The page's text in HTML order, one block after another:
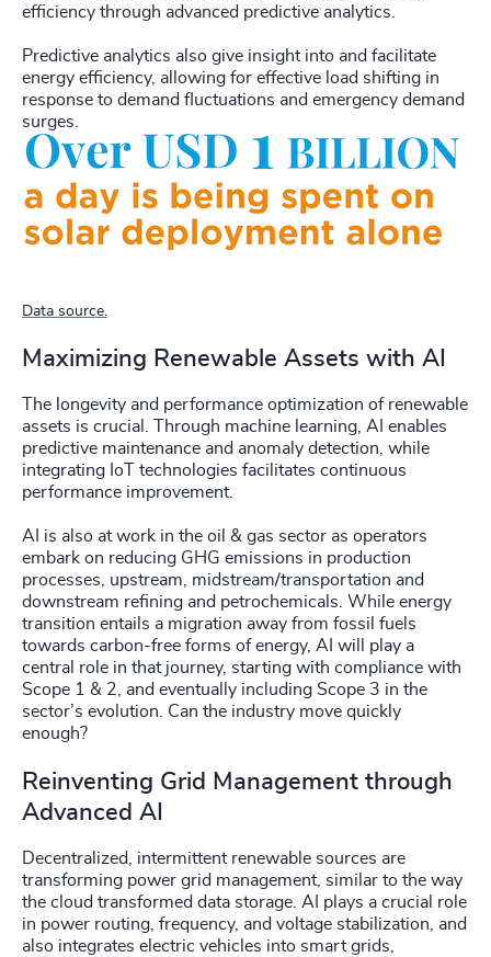
efficiency through advanced predictive analytics.
Predictive analytics also give insight into and facilitate
energy efficiency, allowing for effective load shifting in
response to demand fluctuations and emergency demand
surges.
Data source.
Maximizing Renewable Assets with AI
The longevity and performance optimization of renewable
assets is crucial. Through machine learning, AI enables
predictive maintenance and anomaly detection, while
integrating IoT technologies facilitates continuous
performance improvement.
AI is also at work in the oil & gas sector as operators
embark on reducing GHG emissions in production
processes, upstream, midstream/transportation and
downstream refining and petrochemicals. While energy
transition entails a migration away from fossil fuels
towards carbon-free forms of energy, AI will play a
central role in that journey, starting with compliance with
Scope 1 & 2, and eventually including Scope 3 in the
sector’s evolution. Can the industry move quickly
enough?
Reinventing Grid Management through
Advanced AI
Decentralized, intermittent renewable sources are
transforming power grid management, similar to the way
the cloud transformed data storage. AI plays a crucial role
in power routing, frequency, and voltage stabilization, and
also integrates electric vehicles into smart grids,